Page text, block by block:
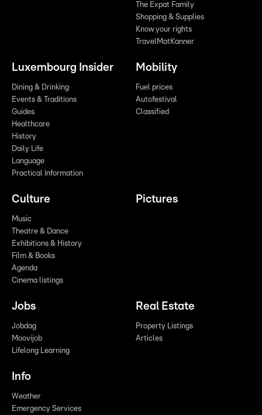
The Expat Family
Shopping & Supplies
Know your rights
TravelMatKanner
Luxembourg Insider
Dining & Drinking
Events & Traditions
Guides
Healthcare
History
Daily Life
Language
Practical Information
Mobility
Fuel prices
Autofestival
Classified
Culture
Music
Theatre & Dance
Exhibitions & History
Film & Books
Agenda
Cinema listings
Pictures
Jobs
Jobdag
Moovijob
Lifelong Learning
Real Estate
Property Listings
Articles
Info
Weather
Emergency Services